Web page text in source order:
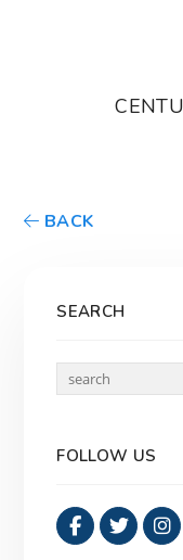
BACK
SEARCH
FOLLOW US
Facebook